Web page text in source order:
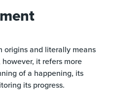
origins and literally means
it refers more
of a happening, its
its progress.